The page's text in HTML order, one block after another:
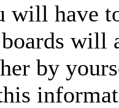
will have
will
by